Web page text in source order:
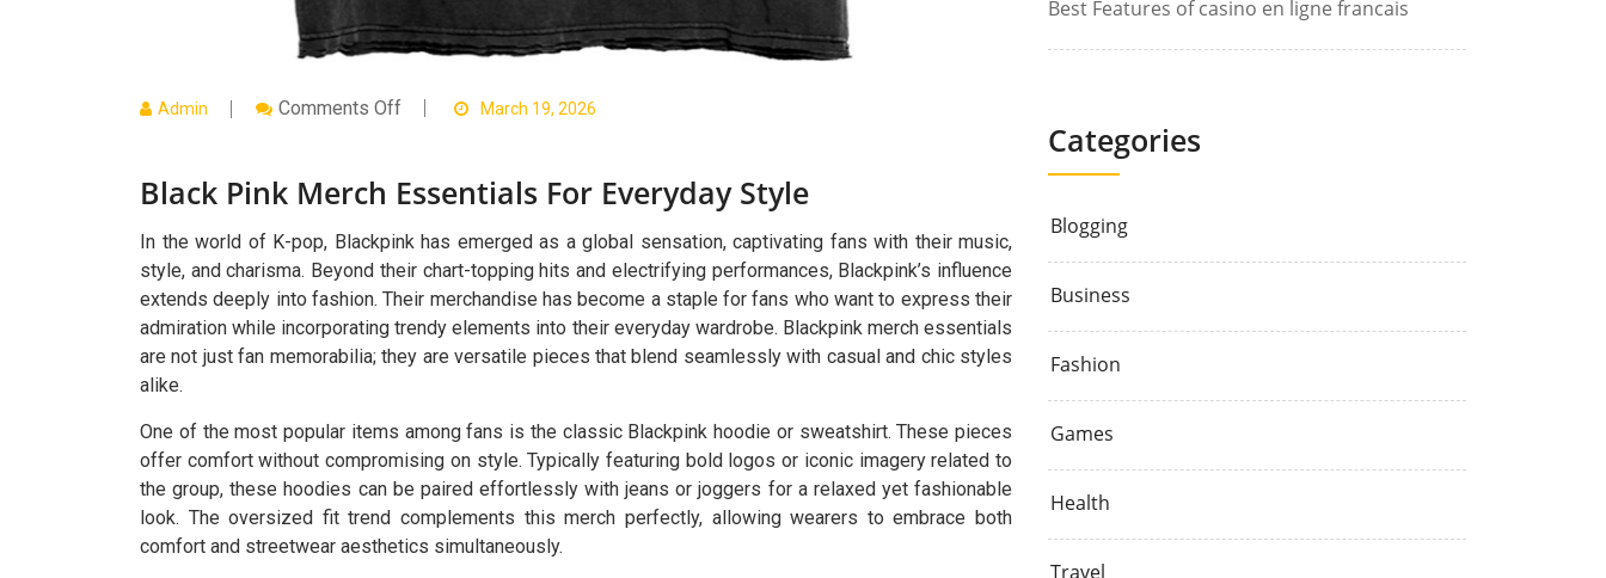
Admin Comments OffOn
Essentials
For
Style
March 19, 2026
Black Pink Merch Essentials For Everyday Style
In the world of K-pop, Blackpink has emerged as a global sensation, captivating fans with their music,
style, and charisma. Beyond their chart-topping hits and electrifying performances, Blackpink’s influence
extends deeply into fashion. Their merchandise has become a staple for fans who want to express their
admiration while incorporating trendy elements into their everyday wardrobe. Blackpink merch essentials
are not just fan memorabilia; they are versatile pieces that blend seamlessly with casual and chic styles
alike.
One of the most popular items among fans is the classic Blackpink hoodie or sweatshirt. These pieces
offer comfort without compromising on style. Typically featuring bold logos or iconic imagery related to
the group, these hoodies can be paired effortlessly with jeans or joggers for a relaxed yet fashionable
look. The oversized fit trend complements this merch perfectly, allowing wearers to embrace both
comfort and streetwear aesthetics simultaneously.
Best Features of casino en ligne francais
Categories
Blogging
Business
Fashion
Games
Health
Travel